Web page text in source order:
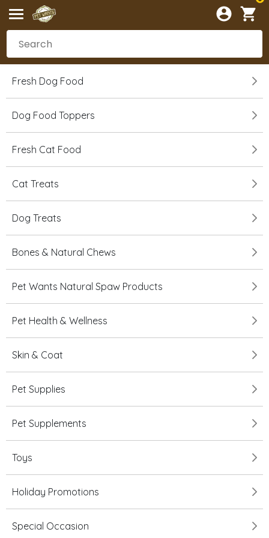
Fresh Dog Food
Dog Food Toppers
Fresh Cat Food
Cat Treats
Dog Treats
Bones & Natural Chews
Pet Wants Natural Spaw Products
Pet Health & Wellness
Skin & Coat
Pet Supplies
Pet Supplements
Toys
Holiday Promotions
Special Occasion